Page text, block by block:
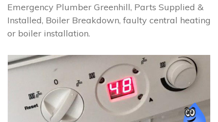
Emergency Plumber Greenhill, Parts Supplied &
Installed, Boiler Breakdown, faulty central heating
or boiler installation.